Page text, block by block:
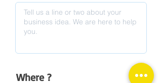
Where ?